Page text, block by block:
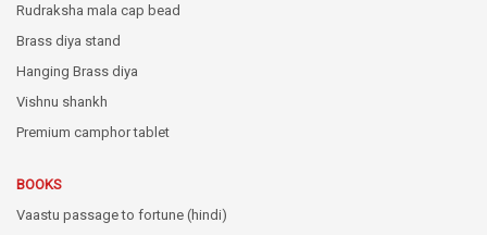
Rudraksha mala cap bead
Brass diya stand
Hanging Brass diya
Vishnu shankh
Premium camphor tablet
BOOKS
Vaastu passage to fortune (hindi)